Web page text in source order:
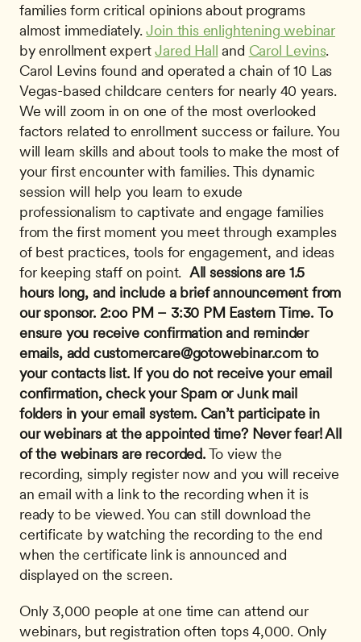
families form critical opinions about programs
almost immediately. Join this enlightening webinar
by enrollment expert Jared Hall and Carol Levins.
Carol Levins found and operated a chain of 10 Las
Vegas-based childcare centers for nearly 40 years.
We will zoom in on one of the most overlooked
factors related to enrollment success or failure. You
will learn skills and about tools to make the most of
your ﬁrst encounter with families. This dynamic
session will help you learn to exude
professionalism to captivate and engage families
from the first moment you meet through examples
of best practices, tools for engagement, and ideas
for keeping staff on point. All sessions are 1.5
hours long, and include a brief announcement from
our sponsor. 2:oo PM – 3:30 PM Eastern Time. To
ensure you receive confirmation and reminder
emails, add customercare@gotowebinar.com to
your contacts list. If you do not receive your email
confirmation, check your Spam or Junk mail
folders in your email system. Can’t participate in
our webinars at the appointed time? Never fear! All
of the webinars are recorded. To view the
recording, simply register now and you will receive
an email with a link to the recording when it is
ready to be viewed. You can still download the
certificate by watching the recording to the end
when the certificate link is announced and
displayed on the screen.
Only 3,000 people at one time can attend our
webinars, but registration often tops 4,000. Only